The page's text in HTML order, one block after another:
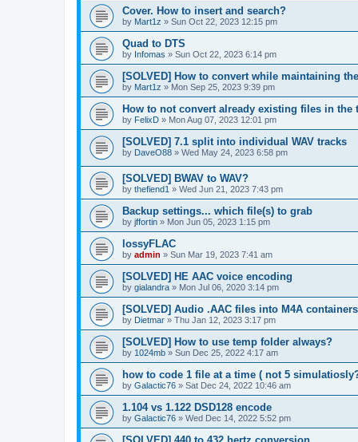
Cover. How to insert and search?
by Mart1z » Sun Oct 22, 2023 12:15 pm
Quad to DTS
by Infomas » Sun Oct 22, 2023 6:14 pm
[SOLVED] How to convert while maintaining
by Mart1z » Mon Sep 25, 2023 9:39 pm
How to not convert already existing files in the
by FelixD » Mon Aug 07, 2023 12:01 pm
[SOLVED] 7.1 split into individual WAV tracks
by DaveO88 » Wed May 24, 2023 6:58 pm
[SOLVED] BWAV to WAV?
by thefiend1 » Wed Jun 21, 2023 7:43 pm
Backup settings... which file(s) to grab
by jffortin » Mon Jun 05, 2023 1:15 pm
lossyFLAC
by admin » Sun Mar 19, 2023 7:41 am
[SOLVED] HE AAC voice encoding
by gialandra » Mon Jul 06, 2020 3:14 pm
[SOLVED] Audio .AAC files into M4A
by Dietmar » Thu Jan 12, 2023 3:17 pm
[SOLVED] How to use temp folder always?
by 1024mb » Sun Dec 25, 2022 4:17 am
how to code 1 file at a time ( not 5
by Galactic76 » Sat Dec 24, 2022 10:46 am
1.104 vs 1.122 DSD128 encode
by Galactic76 » Wed Dec 14, 2022 5:52 pm